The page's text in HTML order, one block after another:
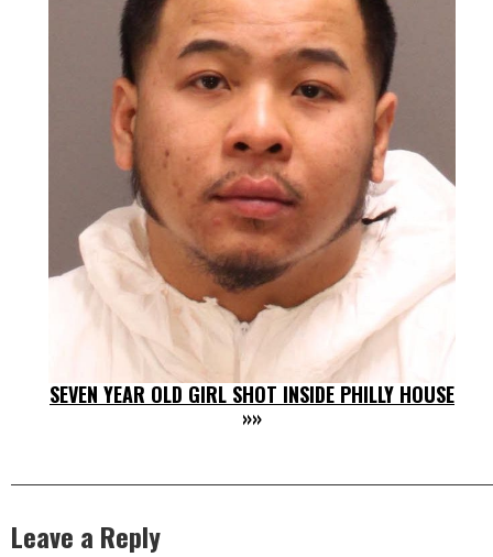
SEVEN YEAR OLD GIRL SHOT INSIDE PHILLY HOUSE
»»
Leave a Reply